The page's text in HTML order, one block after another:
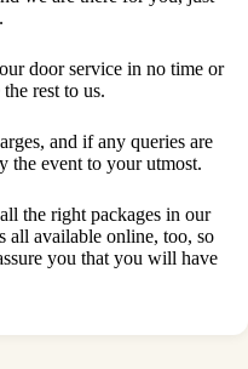
door service in no time or
rest to us.
and if any queries are
the event to your utmost.
the right packages in our
all available online, too, so
you that you will have